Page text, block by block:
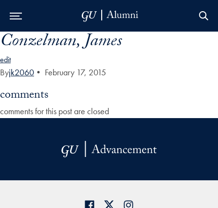
Skip to Main Navigation
Skip to Content
Skip to Footer
Conzelman, James
edit
Byjk2060 • February 17, 2015
comments
comments for this post are closed